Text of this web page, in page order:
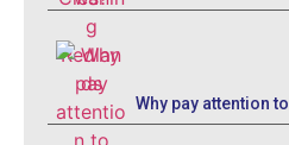
Why pay attention